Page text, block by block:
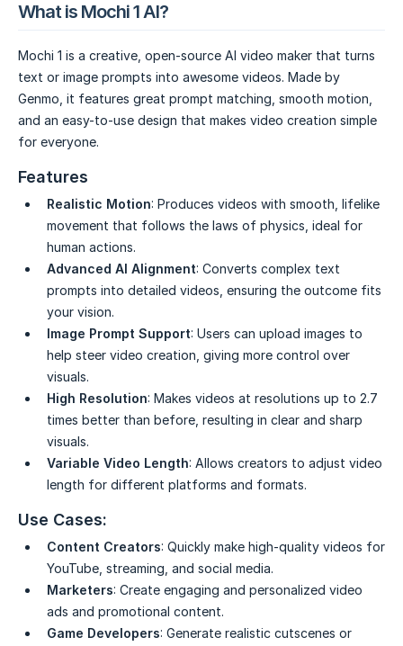
What is Mochi 1 AI?
Mochi 1 is a creative, open-source AI video maker that turns
text or image prompts into awesome videos. Made by
Genmo, it features great prompt matching, smooth motion,
and an easy-to-use design that makes video creation simple
for everyone.
Features
Realistic Motion: Produces videos with smooth, lifelike
movement that follows the laws of physics, ideal for
human actions.
Advanced AI Alignment: Converts complex text
prompts into detailed videos, ensuring the outcome fits
your vision.
Image Prompt Support: Users can upload images to
help steer video creation, giving more control over
visuals.
High Resolution: Makes videos at resolutions up to 2.7
times better than before, resulting in clear and sharp
visuals.
Variable Video Length: Allows creators to adjust video
length for different platforms and formats.
Use Cases:
Content Creators: Quickly make high-quality videos for
YouTube, streaming, and social media.
Marketers: Create engaging and personalized video
ads and promotional content.
Game Developers: Generate realistic cutscenes or